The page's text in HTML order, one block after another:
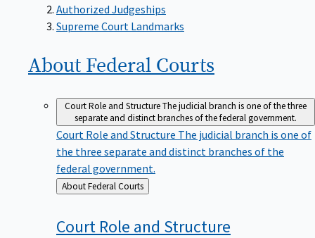
Authorized Judgeships
Supreme Court Landmarks
About Federal Courts
Court Role and StructureThe judicial branch is one of the three
separate and distinct branches of the federal government.
Court Role and Structure The judicial branch is one of
the three separate and distinct branches of the
federal government.
Back
to
About Federal Courts
Court Role and Structure